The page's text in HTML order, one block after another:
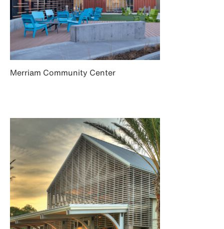
Merriam Community Center